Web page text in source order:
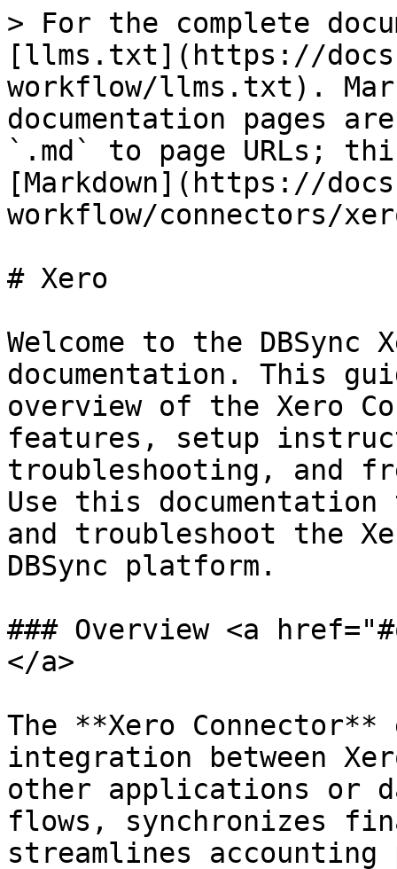
> For the complete
[llms.txt](https://
workflow/llms.txt).
documentation pages
`.md` to page URLs;
[Markdown](https://
workflow/connectors/
# Xero
Welcome to the DBSync
documentation. This
overview of the Xero
features, setup
troubleshooting, and
Use this
and troubleshoot the
DBSync platform.
### Overview <a
</a>
The **Xero Connector**
integration between
other applications or
flows, synchronizes
streamlines accounting